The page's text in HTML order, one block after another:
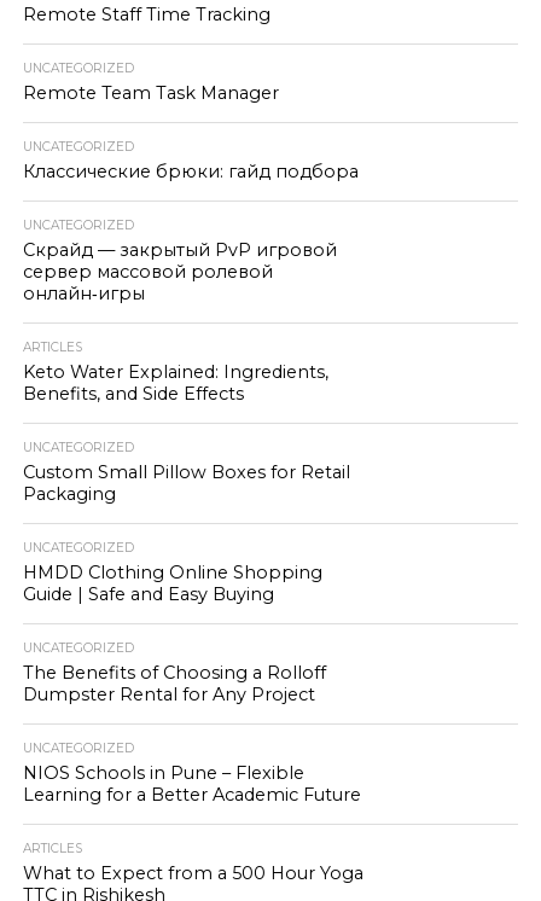
Remote Staff Time Tracking
UNCATEGORIZED
Remote Team Task Manager
UNCATEGORIZED
Классические брюки: гайд подбора
UNCATEGORIZED
Скрайд — закрытый PvP игровой
сервер массовой ролевой
онлайн‑игры
ARTICLES
Keto Water Explained: Ingredients,
Benefits, and Side Effects
UNCATEGORIZED
Custom Small Pillow Boxes for Retail
Packaging
UNCATEGORIZED
HMDD Clothing Online Shopping
Guide | Safe and Easy Buying
UNCATEGORIZED
The Benefits of Choosing a Rolloff
Dumpster Rental for Any Project
UNCATEGORIZED
NIOS Schools in Pune – Flexible
Learning for a Better Academic Future
ARTICLES
What to Expect from a 500 Hour Yoga
TTC in Rishikesh